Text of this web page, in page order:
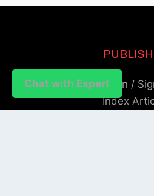
Chat with ExpertLogin /
Index